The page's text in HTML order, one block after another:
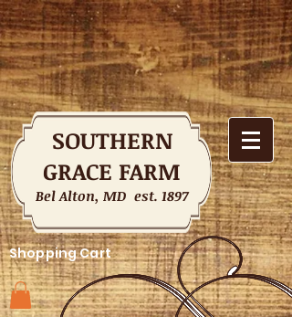
SOUTHERN
GRACE FARM
Bel Alton, MD est. 1897
Shopping Cart